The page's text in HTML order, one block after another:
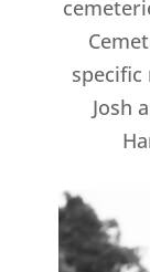
specific
Josh